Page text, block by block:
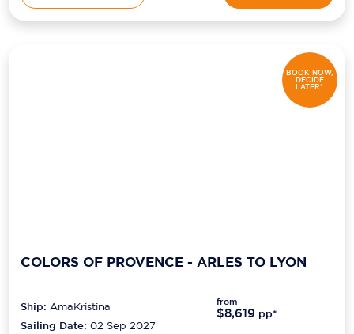
BOOK NOW,
DECIDE
LATER*
COLORS OF PROVENCE - ARLES TO LYON
Ship:AmaKristina
Sailing Date: 02 Sep 2027
from
$8,619 pp*